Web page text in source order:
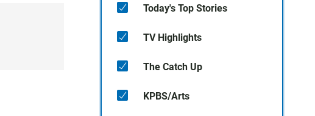
Today's Top Stories
TV Highlights
The Catch Up
KPBS/Arts